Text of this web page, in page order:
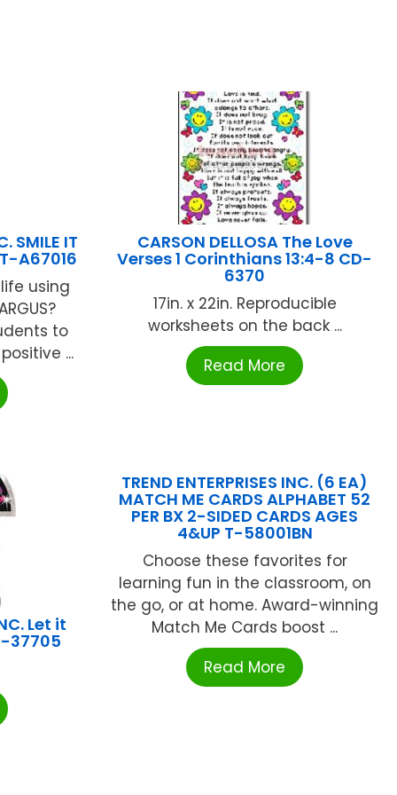
SMILE IT
A67016
using
to
...
CARSON DELLOSA The Love
Verses 1 Corinthians 13:4-8 CD-
6370
17in. x 22in. Reproducible
worksheets on the back ...
Read More
Let it
37705
TREND ENTERPRISES INC. (6 EA)
MATCH ME CARDS ALPHABET 52
PER BX 2-SIDED CARDS AGES
4&UP T-58001BN
Choose these favorites for
learning fun in the classroom, on
the go, or at home. Award-winning
Match Me Cards boost ...
Read More